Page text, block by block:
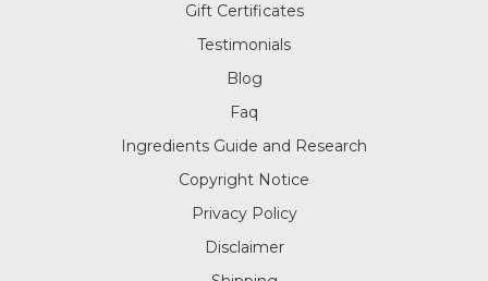
Gift Certificates
Testimonials
Blog
Faq
Ingredients Guide and Research
Copyright Notice
Privacy Policy
Disclaimer